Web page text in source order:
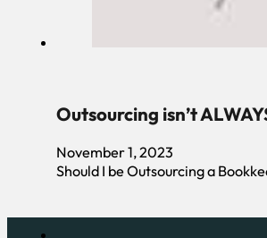
Outsourcing isn’t
November 1, 2023
Should I be Outsourcing a